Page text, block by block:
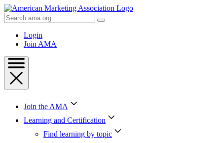
Skip
to
Content
Skip
Search
AMA
Login
Join AMA
Join the AMA
Learning and Certification
Find learning by topic